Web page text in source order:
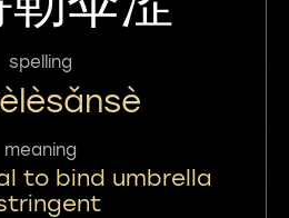
spelling
meaning
to bind umbrella